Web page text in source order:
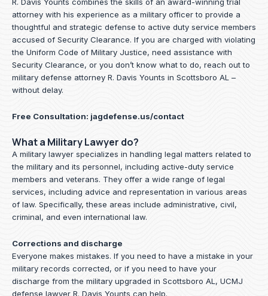
attorney with his experience as a military officer to provide a
thoughtful and strategic defense to active duty service members
accused of Security Clearance. If you are charged with violating
the Uniform Code of Military Justice, need assistance with
Security Clearance, or you don’t know what to do, reach out to
military defense attorney R. Davis Younts in Scottsboro AL –
without delay.
Free Consultation: jagdefense.us/contact
What a Military Lawyer do?
A military lawyer specializes in handling legal matters related to
the military and its personnel, including active-duty service
members and veterans. They offer a wide range of legal
services, including advice and representation in various areas
of law. Specifically, these areas include administrative, civil,
criminal, and even international law.
Corrections and discharge
Everyone makes mistakes. If you need to have a mistake in your
military records corrected, or if you need to have your
discharge from the military upgraded in Scottsboro AL, UCMJ
defense lawyer R. Davis Younts can help.